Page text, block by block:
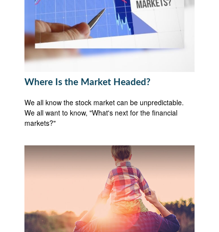
Where Is the Market Headed?
We all know the stock market can be unpredictable.
We all want to know, "What's next for the financial
markets?"